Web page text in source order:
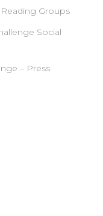
Groups
Social
– Press